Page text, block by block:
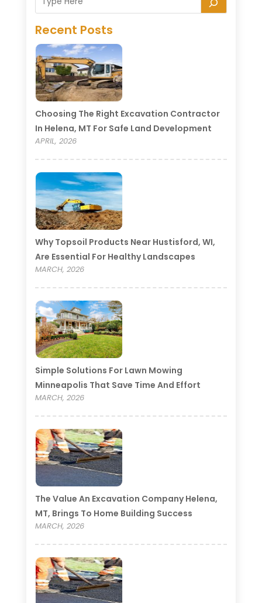
Recent Posts
Choosing The Right Excavation Contractor
In Helena, MT For Safe Land Development
APRIL, 2026
Why Topsoil Products Near Hustisford, WI,
Are Essential For Healthy Landscapes
MARCH, 2026
Simple Solutions For Lawn Mowing
Minneapolis That Save Time And Effort
MARCH, 2026
The Value An Excavation Company Helena,
MT, Brings To Home Building Success
MARCH, 2026